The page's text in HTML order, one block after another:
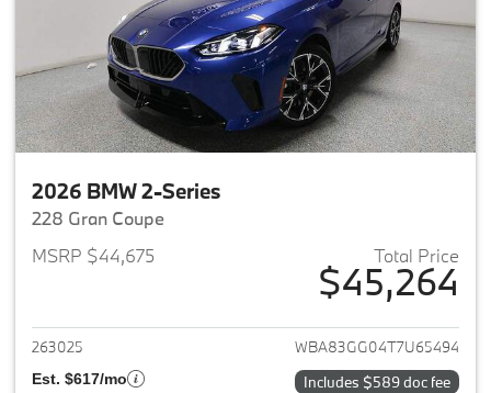
2026 BMW 2-Series
228 Gran Coupe
MSRP $44,675
Total Price
$45,264
View details for 2026 BMW 2-
263025 WBA83GG04T7U65494
Est. $617/mo Includes $589 doc fee